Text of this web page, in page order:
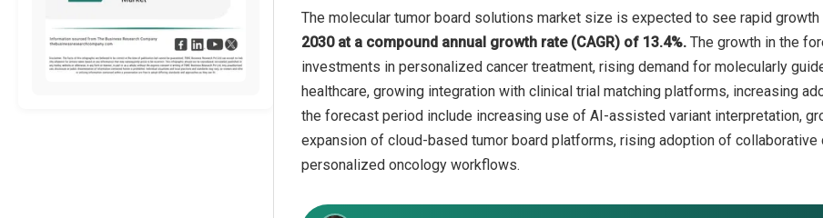
The molecular tumor board solutions market size is expected to see rapid
2030 at a compound annual growth rate (CAGR) of 13.4%. The growth in the
investments in personalized cancer treatment, rising demand for molecularly
healthcare, growing integration with clinical trial matching platforms, increasing
the forecast period include increasing use of AI-assisted variant interpretation,
expansion of cloud-based tumor board platforms, rising adoption of
personalized oncology workflows.